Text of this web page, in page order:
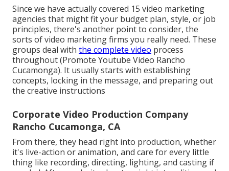
Since we have actually covered 15 video marketing
agencies that might fit your budget plan, style, or job
principles, there's another point to consider, the
sorts of video marketing firms you really need. These
groups deal with the complete video process
throughout (Promote Youtube Video Rancho
Cucamonga). It usually starts with establishing
concepts, locking in the message, and preparing out
the creative instructions
Corporate Video Production Company
Rancho Cucamonga, CA
From there, they head right into production, whether
it's live-action or animation, and care for every little
thing like recording, directing, lighting, and casting if